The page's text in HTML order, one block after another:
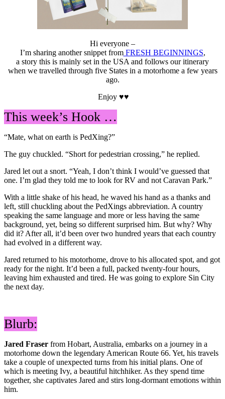
Hi everyone –
I’m sharing another snippet fromFRESH BEGINNINGS,
a story this is mainly set in the USA and follows our itinerary
when we travelled through five States in a motorhome a few years
ago.
Enjoy ♥♥
This week’s Hook …
“Mate, what on earth is PedXing?”
The guy chuckled. “Short for pedestrian crossing,” he replied.
Jared let out a snort. “Yeah, I don’t think I would’ve guessed that
one. I’m glad they told me to look for RV and not Caravan Park.”
With a little shake of his head, he waved his hand as a thanks and
left, still chuckling about the PedXings abbreviation. A country
speaking the same language and more or less having the same
background, yet, being so different surprised him. But why? Why
did it? After all, it’d been over two hundred years that each country
had evolved in a different way.
Jared returned to his motorhome, drove to his allocated spot, and got
ready for the night. It’d been a full, packed twenty-four hours,
leaving him exhausted and tired. He was going to explore Sin City
the next day.
Blurb:
Jared Fraser from Hobart, Australia, embarks on a journey in a
motorhome down the legendary American Route 66. Yet, his travels
take a couple of unexpected turns from his initial plans. One of
which is meeting Ivy, a beautiful hitchhiker. As they spend time
together, she captivates Jared and stirs long-dormant emotions within
him.